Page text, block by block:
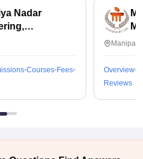
Nadar
Courses Fees
Overview
Reviews